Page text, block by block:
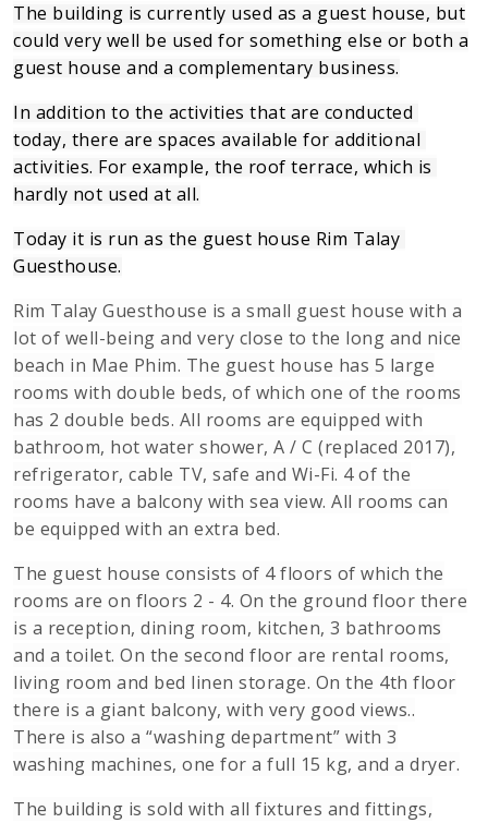
The building is currently used as a guest house, but
could very well be used for something else or both a
guest house and a complementary business.
In addition to the activities that are conducted
today, there are spaces available for additional
activities. For example, the roof terrace, which is
hardly not used at all.
Today it is run as the guest house Rim Talay
Guesthouse.
Rim Talay Guesthouse is a small guest house with a
lot of well-being and very close to the long and nice
beach in Mae Phim. The guest house has 5 large
rooms with double beds, of which one of the rooms
has 2 double beds. All rooms are equipped with
bathroom, hot water shower, A / C (replaced 2017),
refrigerator, cable TV, safe and Wi-Fi. 4 of the
rooms have a balcony with sea view. All rooms can
be equipped with an extra bed.
The guest house consists of 4 floors of which the
rooms are on floors 2 - 4. On the ground floor there
is a reception, dining room, kitchen, 3 bathrooms
and a toilet. On the second floor are rental rooms,
living room and bed linen storage. On the 4th floor
there is a giant balcony, with very good views..
There is also a “washing department” with 3
washing machines, one for a full 15 kg, and a dryer.
The building is sold with all fixtures and fittings,